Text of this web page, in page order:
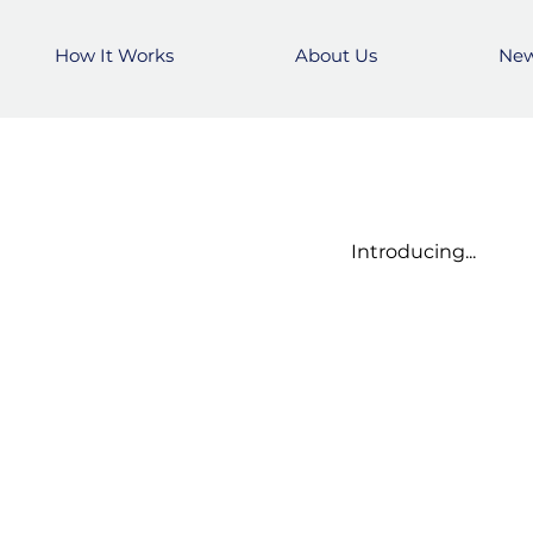
How It Works About Us
How It Works About Us
Introducing...